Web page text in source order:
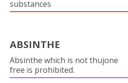
substances
ABSINTHE
Absinthe which is not thujone
free is prohibited.